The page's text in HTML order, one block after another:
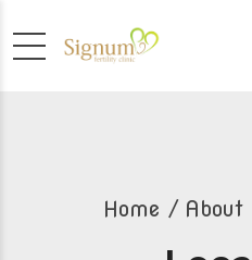
Home About